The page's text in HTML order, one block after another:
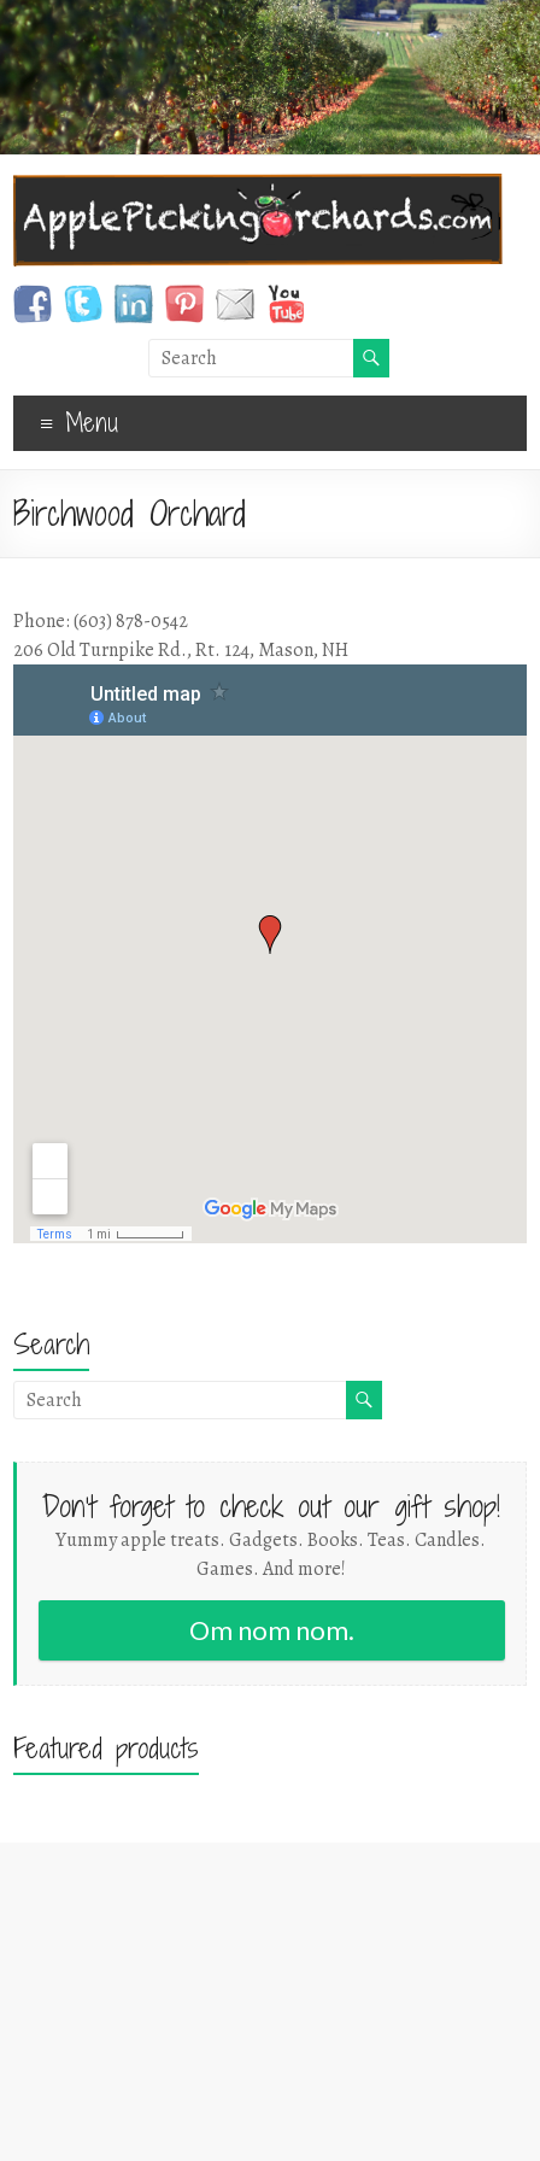
Menu
Birchwood Orchard
Phone: (603) 878-0542
206 Old Turnpike Rd., Rt. 124, Mason, NH
Search
Don't forget to check out our gift shop!
Yummy apple treats. Gadgets. Books. Teas. Candles.
Games. And more!
Om nom nom.
Featured products